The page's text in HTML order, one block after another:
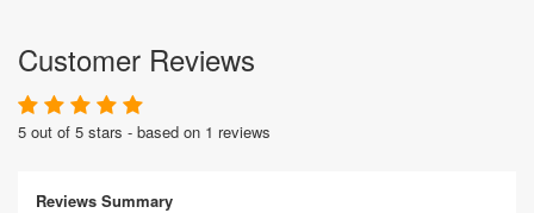
Customer Reviews
5 out of 5 stars - based on 1 reviews
Reviews Summary